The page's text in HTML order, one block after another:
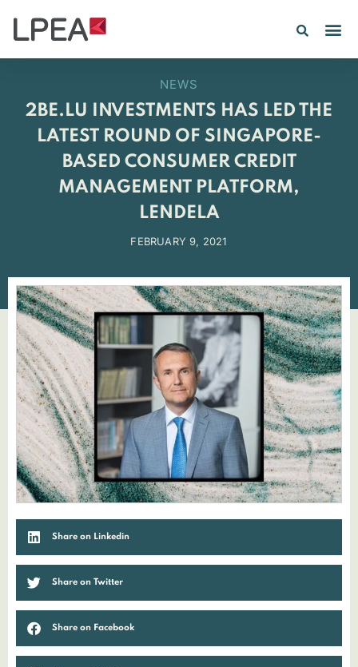
NEWS
2BE.LU INVESTMENTS HAS LED THE
LATEST ROUND OF SINGAPORE-
BASED CONSUMER CREDIT
MANAGEMENT PLATFORM,
LENDELA
FEBRUARY 9, 2021
Share on Linkedin
Share on Twitter
Share on Facebook